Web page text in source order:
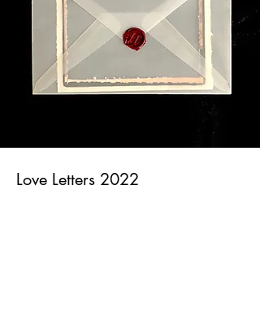
Love Letters 2022